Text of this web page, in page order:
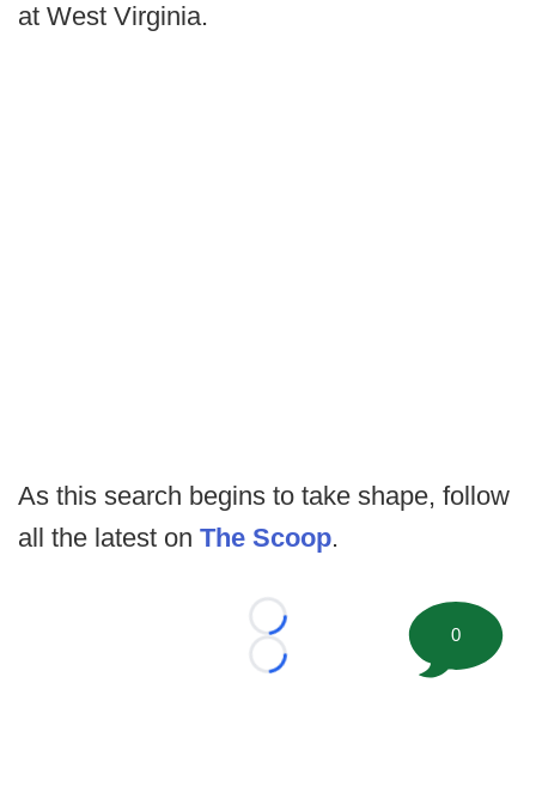
at West Virginia.
As this search begins to take shape, follow
all the latest on The Scoop.
Loading...
Loading...
0